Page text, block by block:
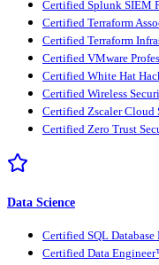
Certified Splunk SIEM
Certified Terraform
Certified Terraform
Certified VMware
Certified White Hat
Certified Wireless
Certified Zscaler
Certified Zero Trust
Data Science
Certified SQL
Certified Data